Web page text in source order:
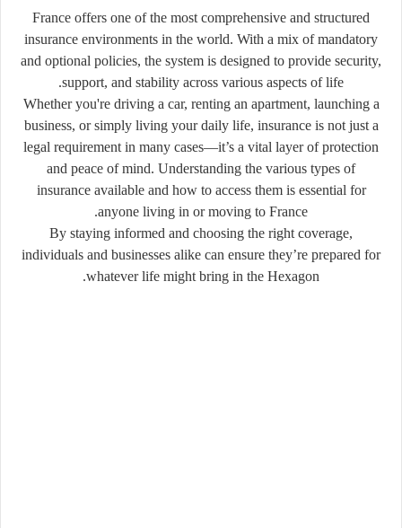
France offers one of the most comprehensive and structured
insurance environments in the world. With a mix of mandatory
and optional policies, the system is designed to provide security,
support, and stability across various aspects of life.
Whether you're driving a car, renting an apartment, launching a
business, or simply living your daily life, insurance is not just a
legal requirement in many cases—it’s a vital layer of protection
and peace of mind. Understanding the various types of
insurance available and how to access them is essential for
anyone living in or moving to France.
By staying informed and choosing the right coverage,
individuals and businesses alike can ensure they’re prepared for
whatever life might bring in the Hexagon.